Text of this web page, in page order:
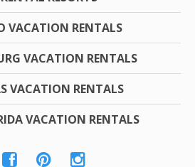
VACATION RENTALS
VACATION RENTALS
VACATION RENTALS
VACATION RENTALS